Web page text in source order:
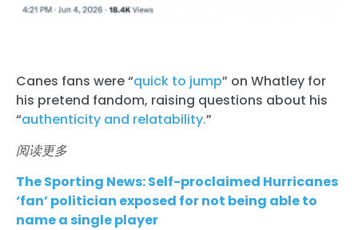
Canes fans were “quick to jump” on Whatley for
his pretend fandom, raising questions about his
“authenticity and relatability.”
阅读更多
The Sporting News:Self-proclaimed Hurricanes
‘fan’ politician exposed for not being able to
name a single player